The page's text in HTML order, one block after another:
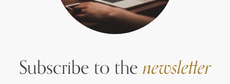
Subscribe to thenewsletter